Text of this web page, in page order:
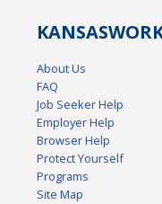
KANSAS
About Us
FAQ
Job Seeker Help
Employer Help
Browser Help
Protect Yourself
Programs
Site Map